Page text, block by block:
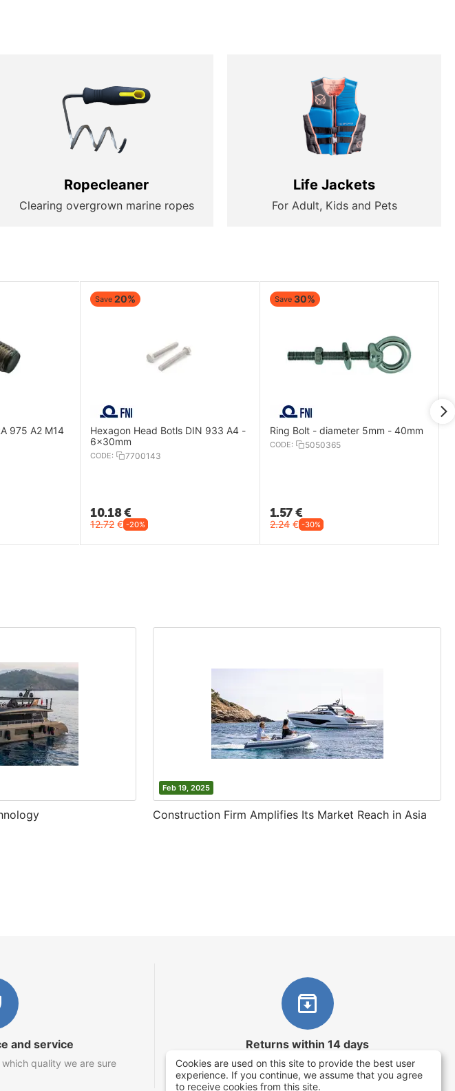
Ropecleaner
Clearing overgrown marine ropes
Life Jackets
For Adult, Kids and Pets
975 A2 M14
Save 20%
Hexagon Head Botls DIN 933 A4 -
6x30mm
CODE: 7700143
10.18€
12.72 € -20%
Save 30%
Ring Bolt - diameter 5mm - 40mm
CODE: 5050365
1.57€
2.24 € -30%
Feb 19, 2025
Construction Firm Amplifies Its Market Reach in Asia
and service
quality we are sure
Returns within 14 days
You have 14 working days after the date of
successful order delivery to test your purchase
Cookies are used on this site to provide the best user
experience. If you continue, we assume that you agree
to receive cookies from this site.